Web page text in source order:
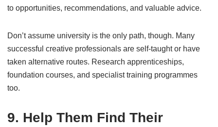
to opportunities, recommendations, and valuable advice.
Don’t assume university is the only path, though. Many
successful creative professionals are self-taught or have
taken alternative routes. Research apprenticeships,
foundation courses, and specialist training programmes
too.
9. Help Them Find Their